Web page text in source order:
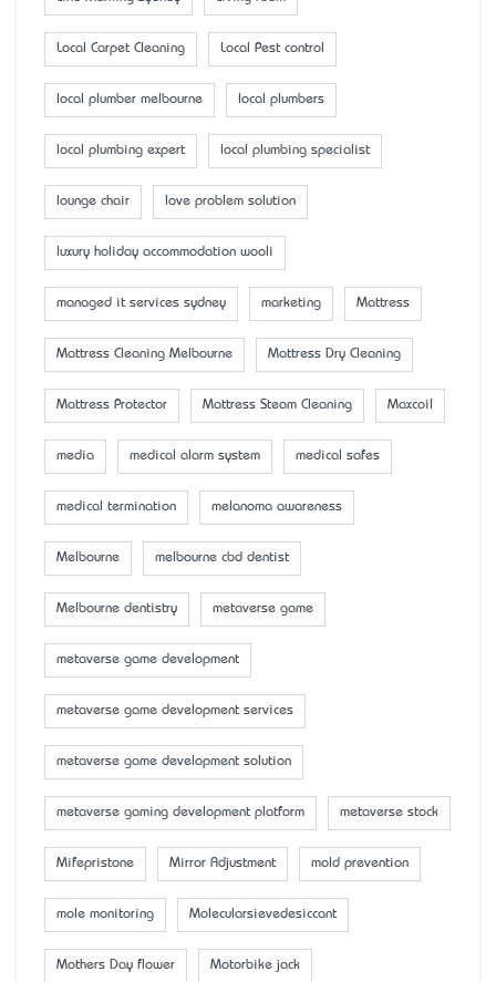
Local Carpet Cleaning Local Pest control
local plumber melbourne local plumbers
local plumbing expert local plumbing specialist
lounge chair love problem solution
luxury holiday accommodation wooli
managed it services sydney marketing Mattress
Mattress Cleaning Melbourne Mattress Dry Cleaning
Mattress Protector Mattress Steam Cleaning Maxcoil
media medical alarm system medical safes
medical termination melanoma awareness
Melbourne melbourne cbd dentist
Melbourne dentistry metaverse game
metaverse game development
metaverse game development services
metaverse game development solution
metaverse gaming development platform metaverse stock
Mifepristone Mirror Adjustment mold prevention
mole monitoring Molecularsievedesiccant
Mother’s Day flower Motorbike jack